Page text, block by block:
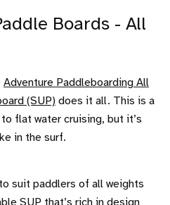
Boards - All
Adventure Paddleboarding All
(SUP) does it all. This is a
flat water cruising, but it’s
in the surf.
suit paddlers of all weights